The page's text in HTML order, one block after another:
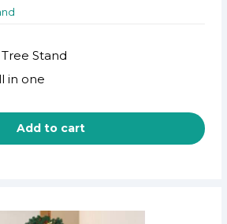
Stand
in one
Add to cart